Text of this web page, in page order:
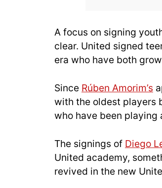
A focus on signing
clear. United signed
era who have both
Since Rúben Amorim’s
with the oldest players
who have been playing
The signings of Diego
United academy,
revived in the new